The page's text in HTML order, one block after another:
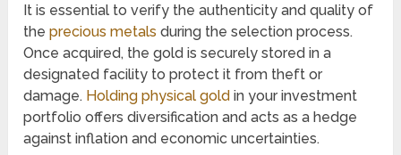
It is essential to verify the authenticity and quality of
theprecious metals during the selection process.
Once acquired, the gold is securely stored in a
designated facility to protect it from theft or
damage. Holding physical gold in your investment
portfolio offers diversification and acts as a hedge
against inflation and economic uncertainties.